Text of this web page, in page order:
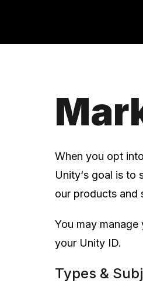
When you opt
Unity‘s goal is to
our products and
You may
your Unity ID.
Types &